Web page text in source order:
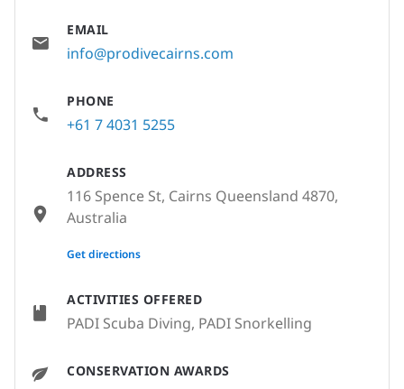
ACTIVITIES OFFERED
PADI Scuba Diving, PADI Snorkelling
CONSERVATION AWARDS
EMAIL
info@prodivecairns.com
PHONE
+61 7 4031 5255
ADDRESS
116 Spence St, Cairns Queensland 4870,
Australia
None
Get directions